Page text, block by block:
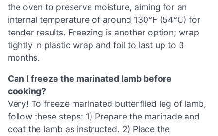
the oven to preserve moisture, aiming for an
internal temperature of around 130°F (54°C) for
tender results. Freezing is another option; wrap
tightly in plastic wrap and foil to last up to 3
months.
Can I freeze the marinated lamb before
cooking?
Very! To freeze marinated butterflied leg of lamb,
follow these steps: 1) Prepare the marinade and
coat the lamb as instructed. 2) Place the